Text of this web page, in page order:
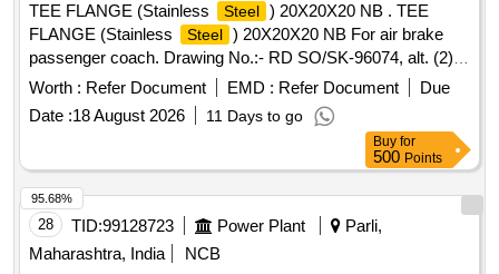
TEE FLANGE (Stainless
Steel ) 20X20X20 NB . TEE
FLANGE (Stainless
Steel ) 20X20X20 NB For air brake
passenger coach. Drawing No.:- RD SO/SK-96074, alt. (2)
item-2 Specification:- 04-ABR-2019 (Rev.-2 ). [ Warranty
Period: 30 Months after th e date of delivery ] [Quantity
Tolerance (+/-): 5 %age , Item Category : Normal , Total PO
Worth : Refer Document EMD : Refer Document
Due
Date :18 August 2026 11 Days to go
Buy for
500 Points
28 TID:99128723 Power Plant
Parli,
Maharashtra, India
NCB
95.68%